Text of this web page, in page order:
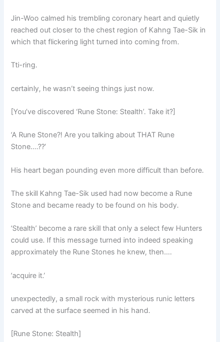
Jin-Woo calmed his trembling coronary heart and quietly
reached out closer to the chest region of Kahng Tae-Sik in
which that flickering light turned into coming from.
Tti-ring.
certainly, he wasn’t seeing things just now.
[You’ve discovered ‘Rune Stone: Stealth’. Take it?]
‘A Rune Stone?! Are you talking about THAT Rune
Stone….??’
His heart began pounding even more difficult than before.
The skill Kahng Tae-Sik used had now become a Rune
Stone and became ready to be found on his body.
‘Stealth’ become a rare skill that only a select few Hunters
could use. If this message turned into indeed speaking
approximately the Rune Stones he knew, then….
‘acquire it.’
unexpectedly, a small rock with mysterious runic letters
carved at the surface seemed in his hand.
[Rune Stone: Stealth]